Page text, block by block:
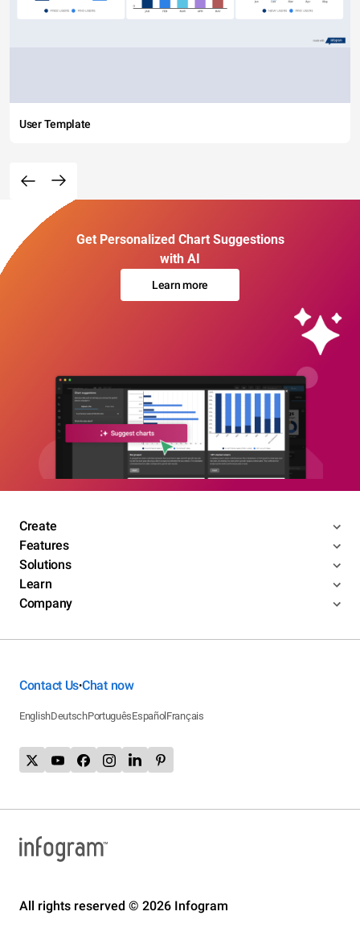
User Template
Get Personalized Chart Suggestions
with AI
Learn more
Create
Features
Solutions
Learn
Company
Contact Us•Chat now
EnglishDeutschPortuguêsEspañol Français
All rights reserved © 2026 Infogram